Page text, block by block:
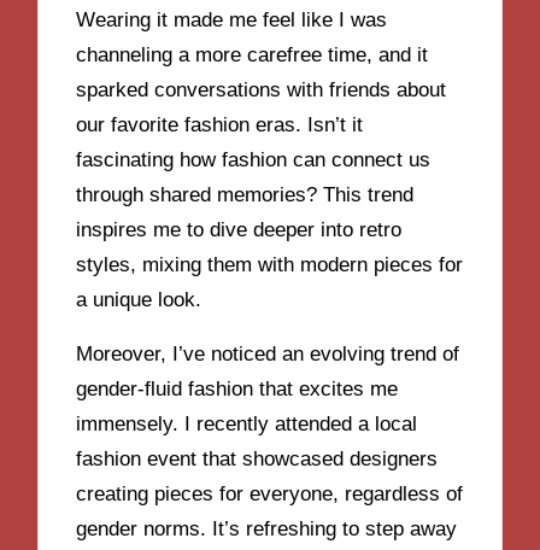
Wearing it made me feel like I was
channeling a more carefree time, and it
sparked conversations with friends about
our favorite fashion eras. Isn’t it
fascinating how fashion can connect us
through shared memories? This trend
inspires me to dive deeper into retro
styles, mixing them with modern pieces for
a unique look.
Moreover, I’ve noticed an evolving trend of
gender-fluid fashion that excites me
immensely. I recently attended a local
fashion event that showcased designers
creating pieces for everyone, regardless of
gender norms. It’s refreshing to step away